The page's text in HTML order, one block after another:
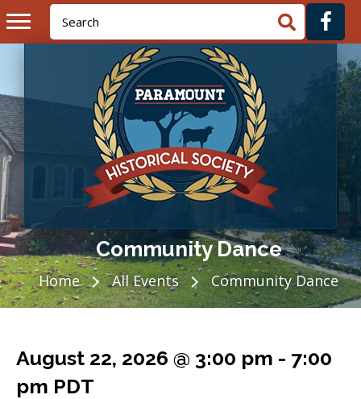
Community Dance
Home All Events Community Dance
August 22, 2026 @ 3:00 pm - 7:00
pm PDT